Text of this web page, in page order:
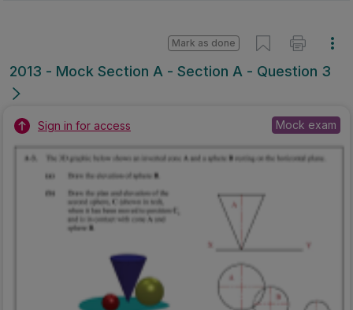
2013 - Mock Section A - Section A - Question 3
Mark as done
Sign in for access Mock exam